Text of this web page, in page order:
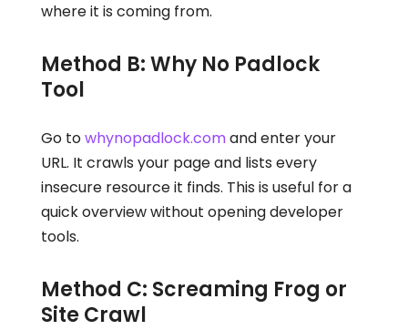
where it is coming from.
Method B: Why No Padlock
Tool
Go towhynopadlock.comand enter your
URL. It crawls your page and lists every
insecure resource it finds. This is useful for a
quick overview without opening developer
tools.
Method C: Screaming Frog or
Site Crawl